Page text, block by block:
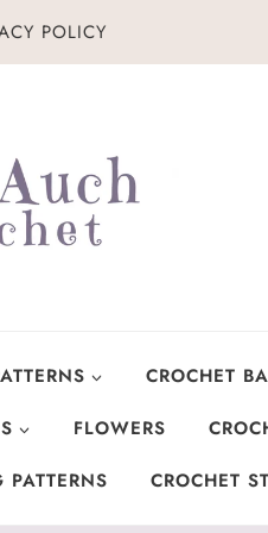
POLICY
CROCHET
FLOWERS
PATTERNS CROCHET